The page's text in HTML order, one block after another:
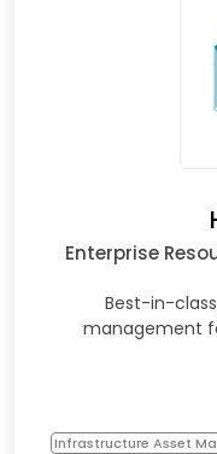
Enterprise
Best-in-
management
Infrastructure Asset